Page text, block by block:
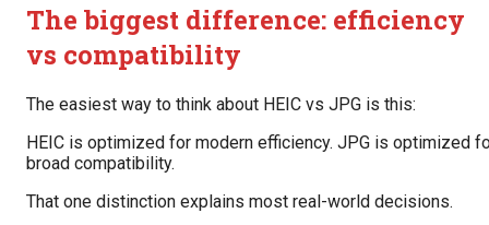
The biggest difference: efficiency
vs compatibility
The easiest way to think about HEIC vs JPG is this:
HEIC is optimized for modern efficiency. JPG is optimized
broad compatibility.
That one distinction explains most real-world decisions.